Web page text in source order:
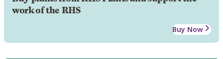
work of the RHS
Buy Now